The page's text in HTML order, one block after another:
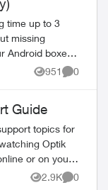
time up to 3
missing
951
Views
0
Guide
topics for
2.9K
Views
0